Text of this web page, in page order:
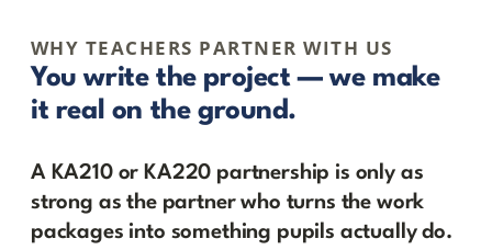
WHY TEACHERS PARTNER WITH US
You write the project — we make
it real on the ground.
A KA210 or KA220 partnership is only as
strong as the partner who turns the work
packages into something pupils actually do.